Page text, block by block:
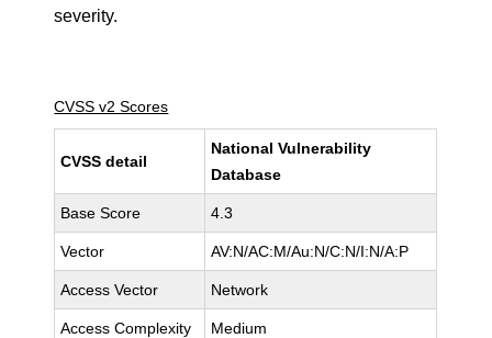
severity.
CVSS v2 Scores
CVSS detail
National Vulnerability
Database
Base Score 4.3
Vector AV:N/AC:M/Au:N/C:N/I:N/A:P
Access Vector Network
Access Complexity Medium